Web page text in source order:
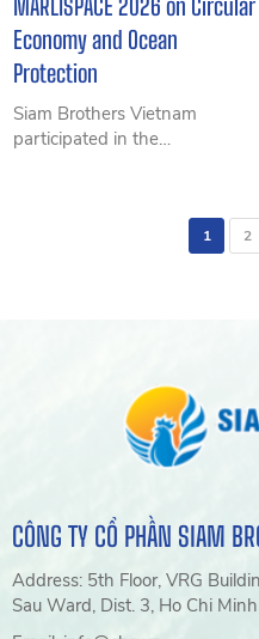
MARLISPACE 2026 on Circular
Economy and Ocean
Protection
Siam Brothers Vietnam
participated in the
Nha Trang University, sharing
solutions for recycling used
1 2
CÔNG TY CỔ PHẦN SIAM
Address: 5th Floor, VRG
Sau Ward, Dist. 3, Ho Chi